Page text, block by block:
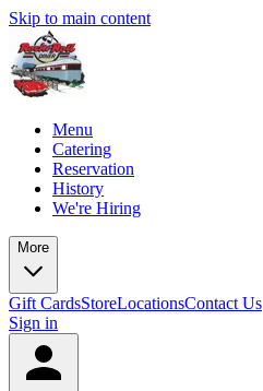
Skip to main content
Menu
Catering
Reservation
History
We're Hiring
More
Gift CardsStoreLocationsContact Us
Sign in